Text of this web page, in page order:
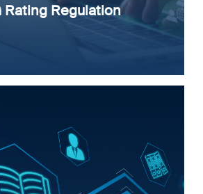
Rating Regulation